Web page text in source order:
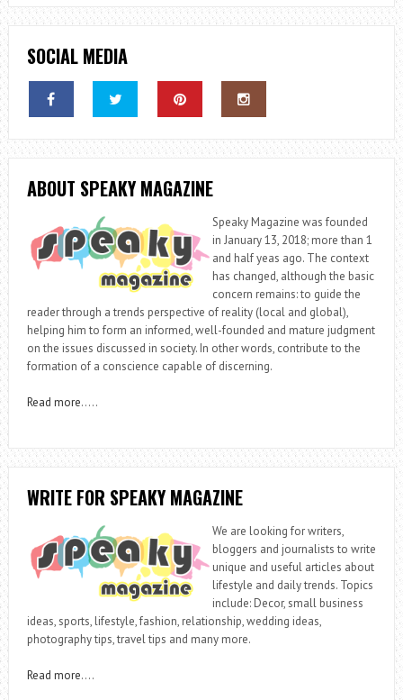
SOCIAL MEDIA
ABOUT SPEAKY MAGAZINE
Speaky Magazine was founded
in January 13, 2018; more than 1
and half yeas ago. The context
has changed, although the basic
concern remains: to guide the
reader through a trends perspective of reality (local and global),
helping him to form an informed, well-founded and mature judgment
on the issues discussed in society. In other words, contribute to the
formation of a conscience capable of discerning.
Read more…..
WRITE FOR SPEAKY MAGAZINE
We are looking for writers,
bloggers and journalists to write
unique and useful articles about
lifestyle and daily trends. Topics
include: Decor, small business
ideas, sports, lifestyle, fashion, relationship, wedding ideas,
photography tips, travel tips and many more.
Read more….